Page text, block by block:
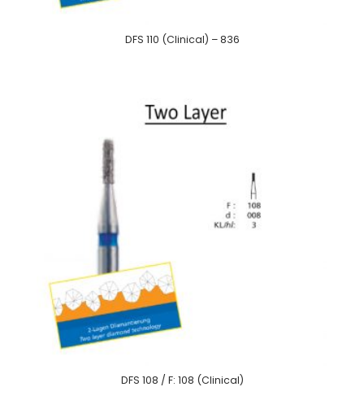
DFS 110 (Clinical) – 836
DFS 108 / F: 108 (Clinical)